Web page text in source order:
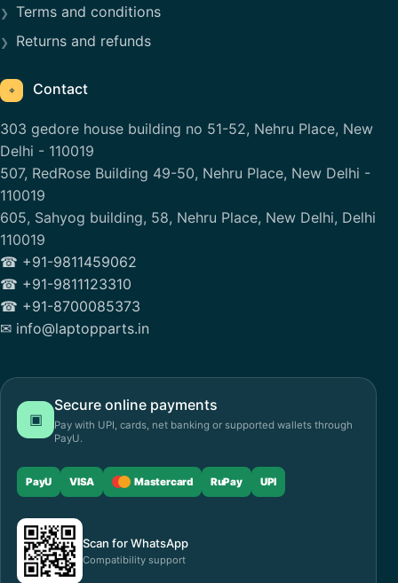
Terms and conditions
Returns and refunds
⌖ Contact
303 gedore house building no 51-52, Nehru Place, New
Delhi - 110019
507, RedRose Building 49-50, Nehru Place, New Delhi -
110019
605, Sahyog building, 58, Nehru Place, New Delhi, Delhi
110019
☎ +91-9811459062
☎ +91-9811123310
☎ +91-8700085373
✉ info@laptopparts.in
▣
Secure online payments
Pay with UPI, cards, net banking or supported wallets through
PayU.
PayU VISA Mastercard RuPay UPI
Scan for WhatsApp
Compatibility support